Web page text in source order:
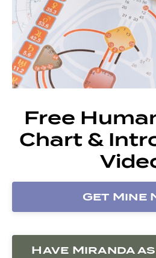
Free
Chart &
Get Mine
Have Miranda